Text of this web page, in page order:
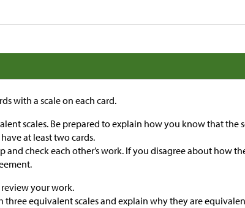
with a scale on each card.
scales. Be prepared to explain how you know that the
at least two cards.
and check each other’s work. If you disagree about how
review your work.
three equivalent scales and explain why they are